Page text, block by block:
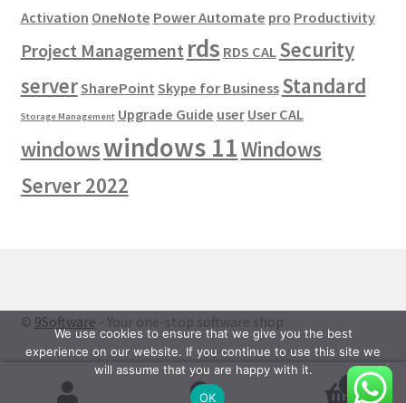
Activation OneNote Power Automate pro Productivity
Project Management rds RDS CAL Security
serverSharePoint Skype for Business Standard
Storage Management Upgrade Guide user User CAL
windowswindows 11Windows
Server 2022
© 9Software - Your one-stop software shop
We use cookies to ensure that we give you the best
experience on our website. If you continue to use this site we
will assume that you are happy with it.
OK